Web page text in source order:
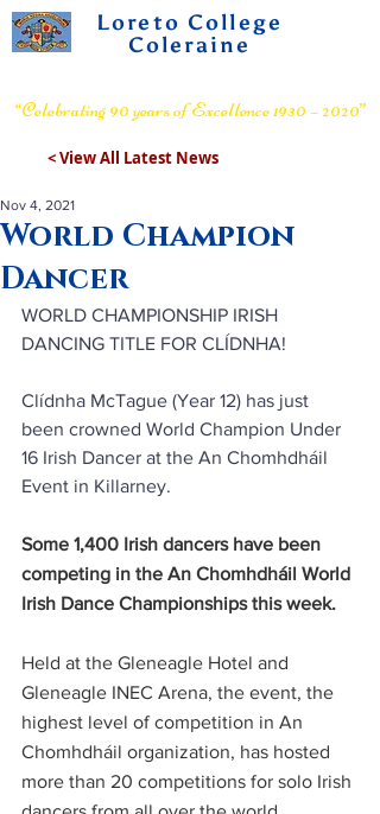
Loreto College
Coleraine
“Celebrating 90 years of Excellence 1930 – 2020”
< View All Latest News
World Champion
Dancer
Nov 4, 2021
WORLD CHAMPIONSHIP IRISH
DANCING TITLE FOR CLÍDNHA!
Clídnha McTague (Year 12) has just
been crowned World Champion Under
16 Irish Dancer at the An Chomhdháil
Event in Killarney.
Some 1,400 Irish dancers have been
competing in the An Chomhdháil World
Irish Dance Championships this week.
Held at the Gleneagle Hotel and
Gleneagle INEC Arena, the event, the
highest level of competition in An
Chomhdháil organization, has hosted
more than 20 competitions for solo Irish